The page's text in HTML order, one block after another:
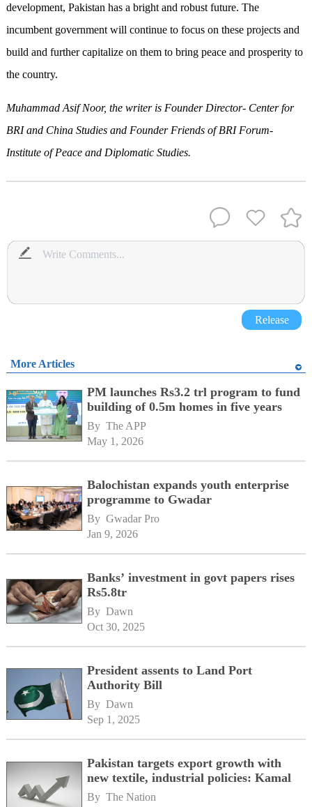
development, Pakistan has a bright and robust future. The
incumbent government will continue to focus on these projects and
build and further capitalize on them to bring peace and prosperity to
the country.
Muhammad Asif Noor, the writer is Founder Director- Center for
BRI and China Studies and Founder Friends of BRI Forum-
Institute of Peace and Diplomatic Studies.
Release
More Articles
PM launches Rs3.2 trl program to fund
building of 0.5m homes in five years
By The APP
May 1, 2026
Balochistan expands youth enterprise
programme to Gwadar
By Gwadar Pro
Jan 9, 2026
Banks’ investment in govt papers rises
Rs5.8tr
By Dawn
Oct 30, 2025
President assents to Land Port
Authority Bill
By Dawn
Sep 1, 2025
Pakistan targets export growth with
new textile, industrial policies: Kamal
By The Nation